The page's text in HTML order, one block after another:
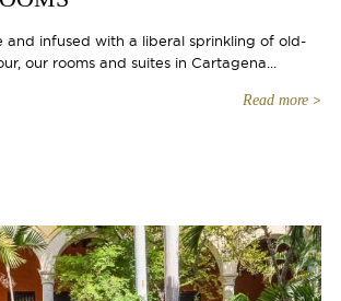
and infused with a liberal sprinkling of old-
our rooms and suites in Cartagena...
Read more